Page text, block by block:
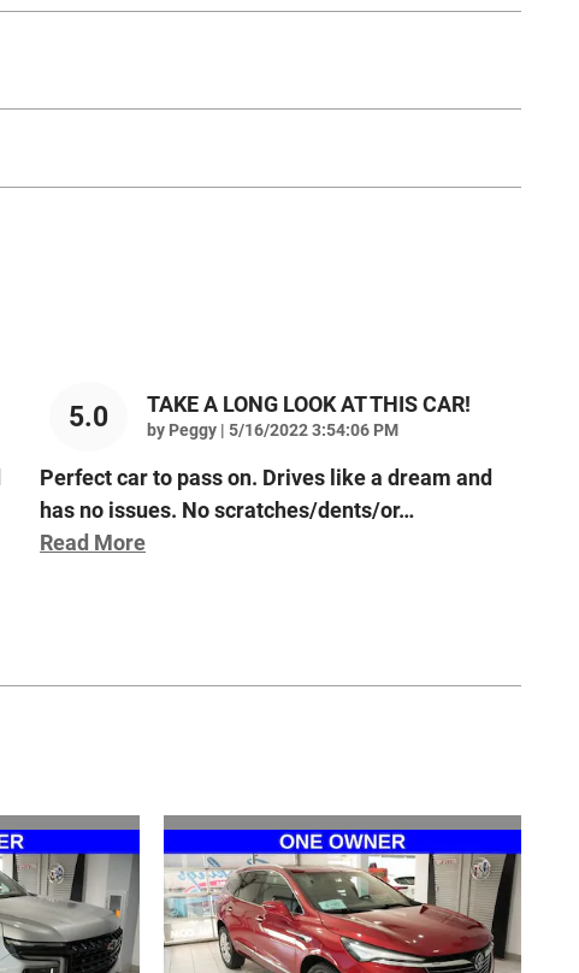
5.0 TAKE A LONG LOOK AT THIS CAR!
by Peggy | on
5/16/2022 3:54:06 PM
Perfect car to pass on. Drives like a dream and
has no issues. No scratches/dents/or…
Read More